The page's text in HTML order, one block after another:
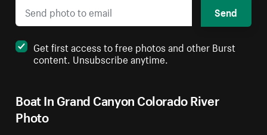
Boat In Grand Canyon Colorado River
Photo
Send
Get first access to free photos and other Burst
content. Unsubscribe anytime.